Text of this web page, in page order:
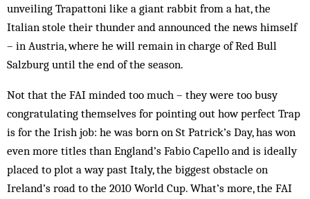
unveiling Trapattoni like a giant rabbit from a hat, the
Italian stole their thunder and announced the news himself
– in Austria, where he will remain in charge of Red Bull
Salzburg until the end of the season.
Not that the FAI minded too much – they were too busy
congratulating themselves for pointing out how perfect Trap
is for the Irish job: he was born on St Patrick’s Day, has won
even more titles than England’s Fabio Capello and is ideally
placed to plot a way past Italy, the biggest obstacle on
Ireland’s road to the 2010 World Cup. What’s more, the FAI